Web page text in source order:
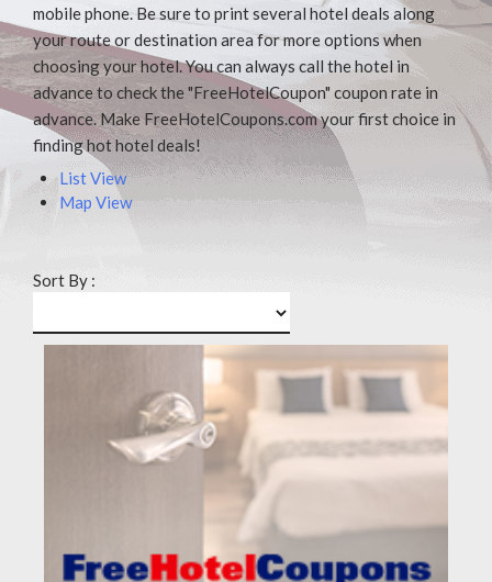
mobile phone. Be sure to print several hotel deals along
your route or destination area for more options when
choosing your hotel. You can always call the hotel in
advance to check the "FreeHotelCoupon" coupon rate in
advance. Make FreeHotelCoupons.com your first choice in
finding hot hotel deals!
List View
Map View
Sort By :